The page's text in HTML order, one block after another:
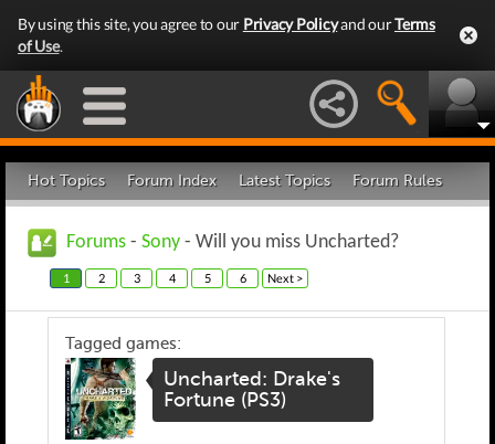
By using this site, you agree to our Privacy Policyand ourTerms
of Use.
Hot Topics Forum Index Latest Topics Forum Rules
Forums - Sony - Will you miss Uncharted?
1 2 3 4 5 6 Next >
Tagged games:
Uncharted: Drake's
Fortune (PS3)